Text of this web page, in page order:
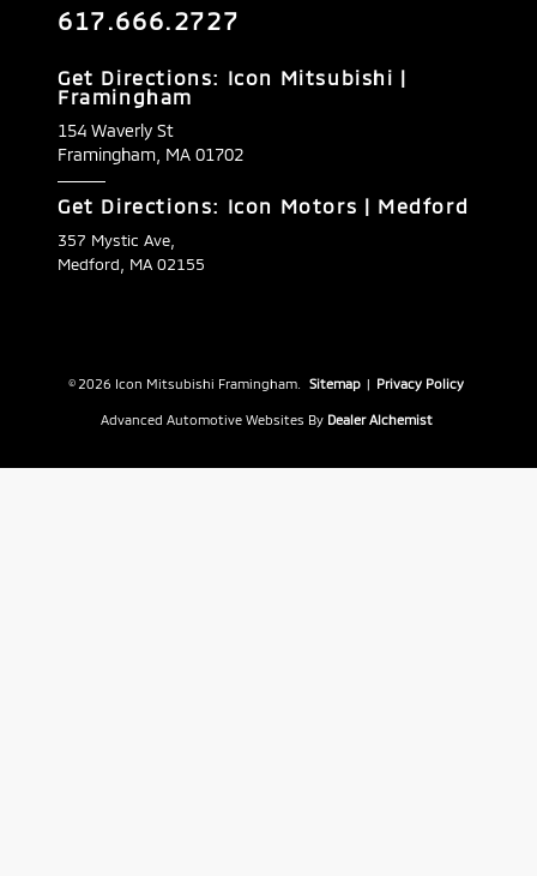
617.666.2727
Get Directions: Icon Mitsubishi |
Framingham
154 Waverly St
Framingham, MA 01702
Get Directions: Icon Motors | Medford
357 Mystic Ave,
Medford, MA 02155
© 2026 Icon Mitsubishi Framingham. Sitemap | Privacy Policy
Advanced Automotive Websites By Dealer Alchemist